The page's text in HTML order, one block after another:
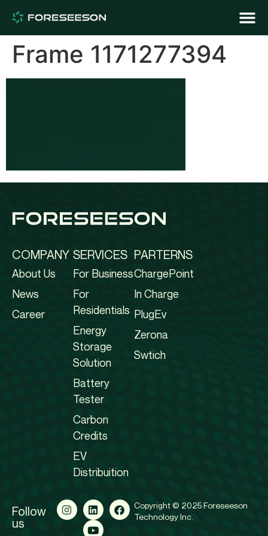
Frame 1171277394
COMPANY
About Us
News
Career
SERVICES
For Business
For
Residentials
Energy
Storage
Solution
Battery
Tester
Carbon
Credits
EV
Distribuition
PARTERNS
ChargePoint
In Charge
PlugEv
Zerona
Swtich
Follow
us
Copyright © 2025 Foreseeson
Technology Inc.